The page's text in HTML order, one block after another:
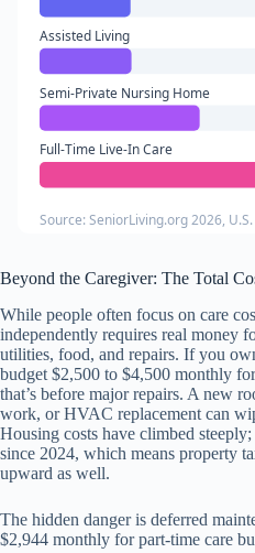
Assisted Living
Semi-Private Nursing Home
Full-Time Live-In Care
Source: SeniorLiving.org 2026,
Beyond the Caregiver: The Total
While people often focus on care
independently requires real money
utilities, food, and repairs. If you
budget $2,500 to $4,500 monthly
that’s before major repairs. A new
work, or HVAC replacement can
Housing costs have climbed
since 2024, which means property
upward as well.
The hidden danger is deferred
$2,944 monthly for part-time care